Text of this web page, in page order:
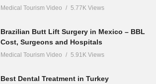
Medical Tourism Video 5.77K Views
Brazilian Butt Lift Surgery in Mexico – BBL
Cost, Surgeons and Hospitals
Medical Tourism Video 5.91K Views
Best Dental Treatment in Turkey